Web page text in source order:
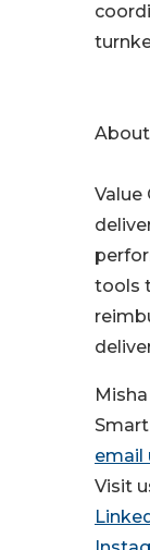
About
Value
tools
email
Visit